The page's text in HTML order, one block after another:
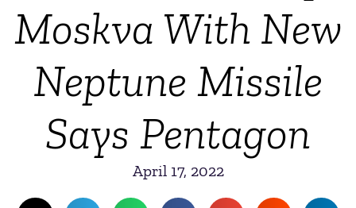
Moskva With New
Neptune Missile
Says Pentagon
April 17, 2022